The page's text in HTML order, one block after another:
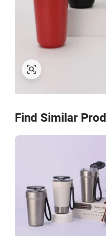
Find Similar